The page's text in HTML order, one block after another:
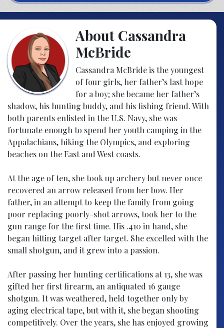
About Cassandra
McBride
Cassandra McBride is the youngest
of four girls, her father’s last hope
for a boy; she became her father’s
shadow, his hunting buddy, and his fishing friend. With
both parents enlisted in the U.S. Navy, she was
fortunate enough to spend her youth camping in the
Appalachians, hiking the Olympics, and exploring
beaches on the East and West coasts.
At the age of ten, she took up archery but never once
recovered an arrow released from her bow. Her
father, in an attempt to keep the family from going
poor replacing poorly-shot arrows, took her to the
gun range for the first time. His .410 in hand, she
began hitting target after target. She excelled with the
small shotgun, and it grew into a passion.
After passing her hunting certifications at 13, she was
gifted her first firearm, an antiquated 16 gauge
shotgun. It was weathered, held together only by
aging electrical tape, but with it, she began shooting
competitively. Over the years, she has enjoyed growing